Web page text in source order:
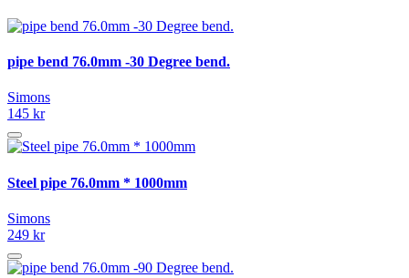
pipe bend 76.0mm -30 Degree bend.
Simons
145 kr
Steel pipe 76.0mm * 1000mm
Simons
249 kr